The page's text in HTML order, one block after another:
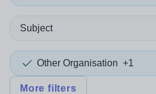
Subject
Other Organisation +1
More filters